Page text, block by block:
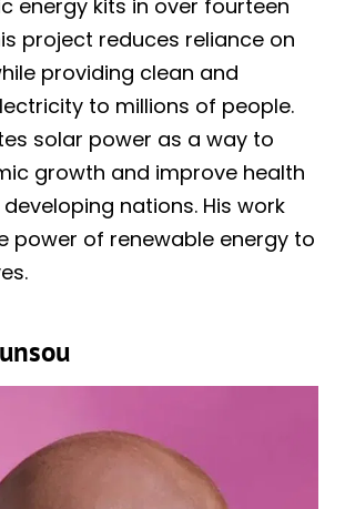
energy kits in over fourteen
project reduces reliance on
providing clean and
to millions of people.
solar power as a way to
growth and improve health
nations. His work
power of renewable energy to